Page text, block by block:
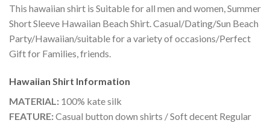
This hawaiian shirt is Suitable for all men and women, Summer
Short Sleeve Hawaiian Beach Shirt. Casual/Dating/Sun Beach
Party/Hawaiian/suitable for a variety of occasions/Perfect
Gift for Families, friends.
Hawaiian Shirt Information
MATERIAL: 100% kate silk
FEATURE:Casual button down shirts / Soft decent Regular